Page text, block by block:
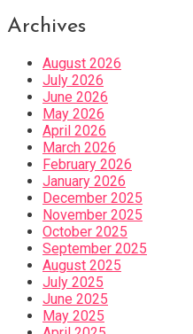
Archives
August 2026
July 2026
June 2026
May 2026
April 2026
March 2026
February 2026
January 2026
December 2025
November 2025
October 2025
September 2025
August 2025
July 2025
June 2025
May 2025